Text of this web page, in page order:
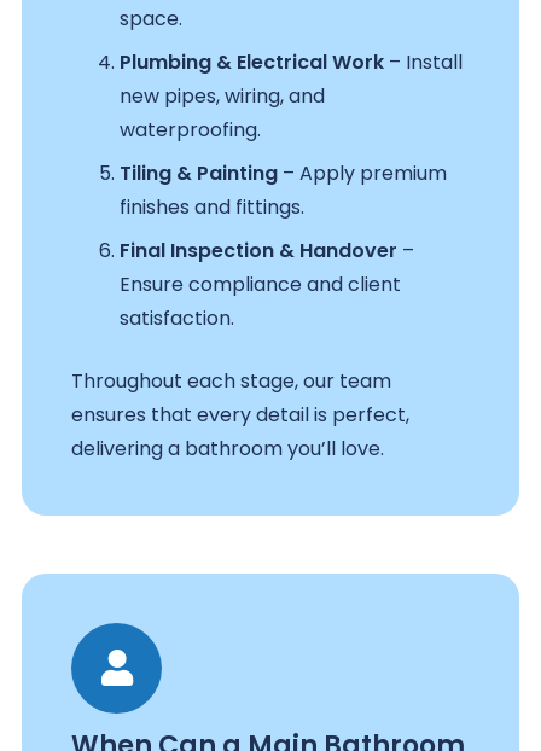
space.
Plumbing & Electrical Work – Install
new pipes, wiring, and
waterproofing.
Tiling & Painting – Apply premium
finishes and fittings.
Final Inspection & Handover –
Ensure compliance and client
satisfaction.
Throughout each stage, our team
ensures that every detail is perfect,
delivering a bathroom you’ll love.